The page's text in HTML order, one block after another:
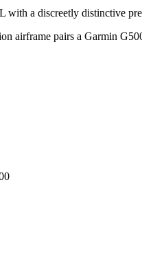
a discreetly distinctive
airframe pairs a Garmin